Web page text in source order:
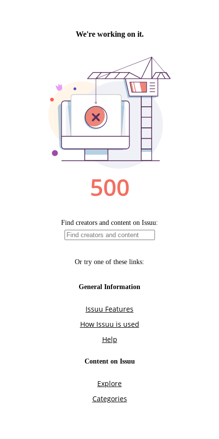
We're working on it.
500
Find creators and content on Issuu:
Or try one of these links:
General Information
Issuu Features
How Issuu is used
Help
Content on Issuu
Explore
Categories